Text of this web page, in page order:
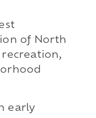
of North
early